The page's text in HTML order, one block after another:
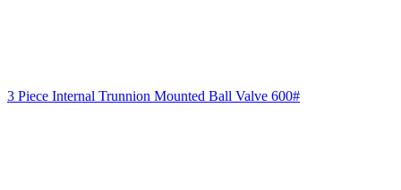
3 Piece Internal Trunnion Mounted Ball Valve 600#